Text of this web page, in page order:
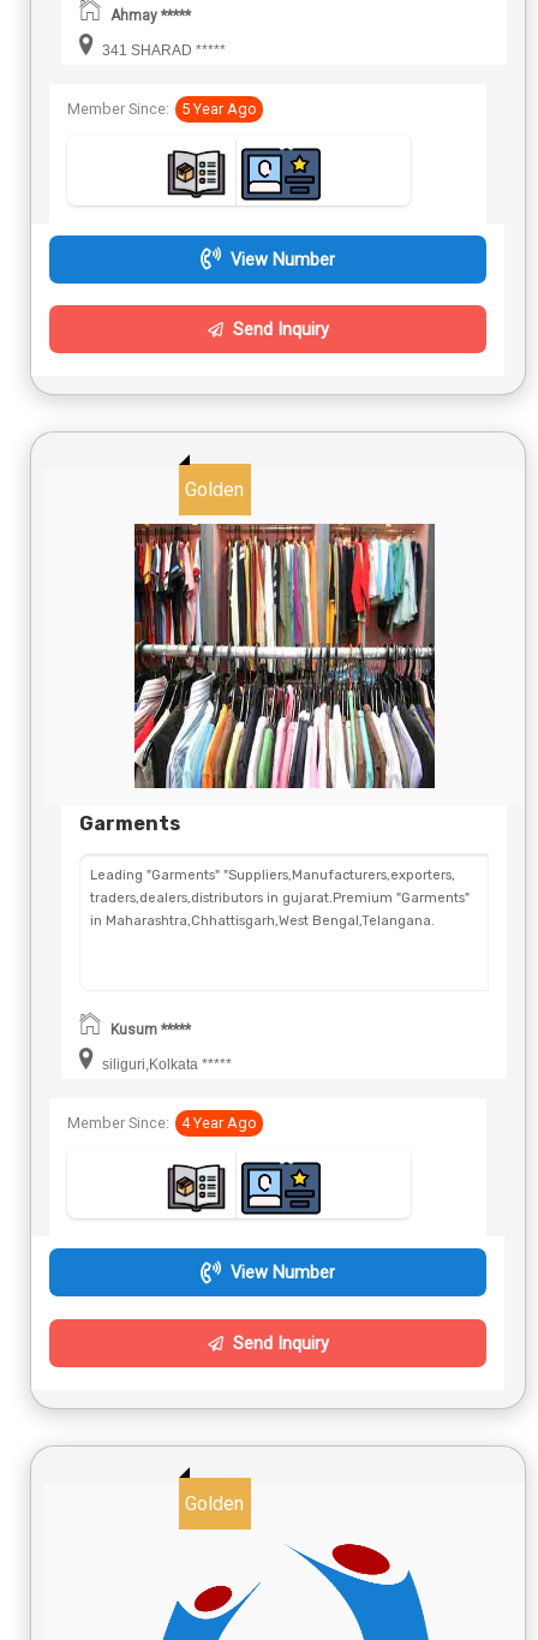
Ahmay *****
341 SHARAD *****
Member Since: 5 Year Ago
View Number
Send Inquiry
Golden
Garments
Leading "Garments" "Suppliers,Manufacturers,exporters,
traders,dealers,distributors in gujarat.Premium "Garments"
in Maharashtra,Chhattisgarh,West Bengal,Telangana.
Kusum *****
siliguri,Kolkata *****
Member Since: 4 Year Ago
View Number
Send Inquiry
Golden